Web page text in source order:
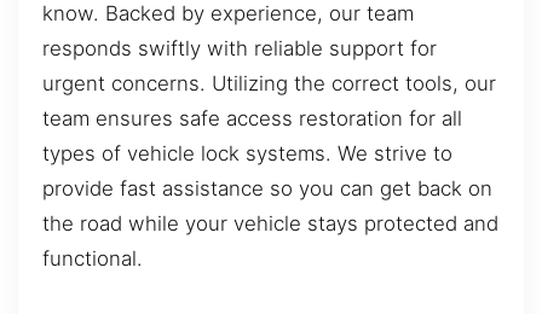
know. Backed by experience, our team
responds swiftly with reliable support for
urgent concerns. Utilizing the correct tools, our
team ensures safe access restoration for all
types of vehicle lock systems. We strive to
provide fast assistance so you can get back on
the road while your vehicle stays protected and
functional.